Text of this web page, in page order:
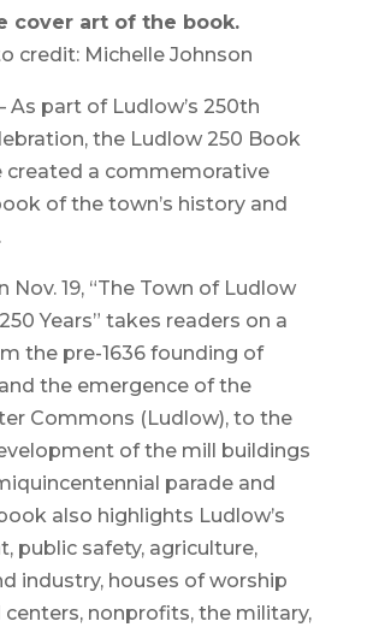
cover art of the book.
credit: Michelle Johnson
As part of Ludlow’s 250th
the Ludlow 250 Book
a commemorative
of the town’s history and
Nov. 19, “The Town of Ludlow
Years” takes readers on a
the pre-1636 founding of
the emergence of the
Commons (Ludlow), to the
of the mill buildings
parade and
also highlights Ludlow’s
public safety, agriculture,
industry, houses of worship
centers, nonprofits, the military,